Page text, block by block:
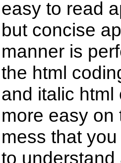
easy to read
but concise
manner is
the html
and italic
more easy on
mess that
to